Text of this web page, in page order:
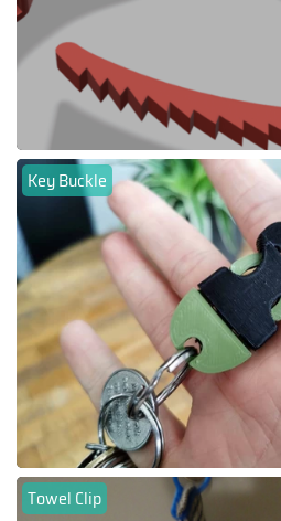
Key Buckle
Towel Clip